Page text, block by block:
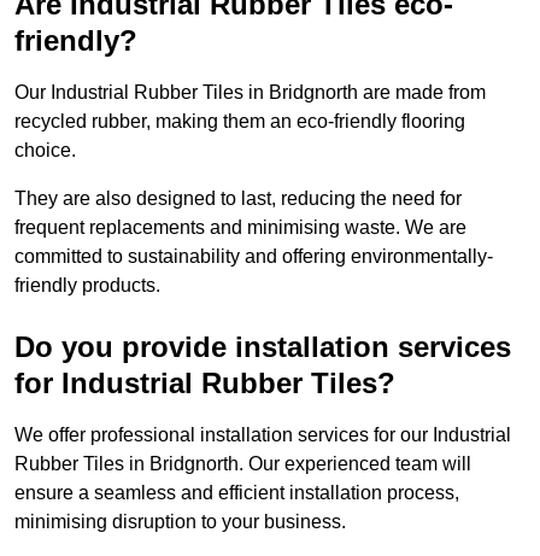
friendly?
Our Industrial Rubber Tiles in Bridgnorth are made from
recycled rubber, making them an eco-friendly flooring
choice.
They are also designed to last, reducing the need for
frequent replacements and minimising waste. We are
committed to sustainability and offering environmentally-
friendly products.
Do you provide installation services
for Industrial Rubber Tiles?
We offer professional installation services for our Industrial
Rubber Tiles in Bridgnorth. Our experienced team will
ensure a seamless and efficient installation process,
minimising disruption to your business.